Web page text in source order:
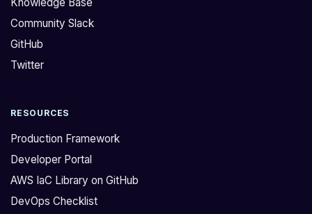
d
a
t
u
r
s
r
v
s
t
h
y
o
u
h
o
Knowledge Base
Community Slack
GitHub
Twitter
RESOURCES
Production Framework
Developer Portal
AWS IaC Library on GitHub
DevOps Checklist